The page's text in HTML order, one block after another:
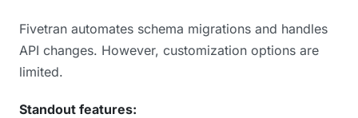
Fivetran automates schema migrations and handles
API changes. However, customization options are
limited.
Standout features: